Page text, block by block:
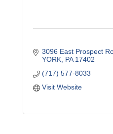
3096 East Prospect
YORK PA 17402
(717) 577-8033
Visit Website